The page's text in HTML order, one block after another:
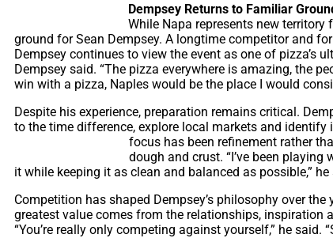
Dempsey Returns to Familiar
While Napa represents new
ground for Sean Dempsey. A longtime competitor and
Dempsey continues to view the event as one of pizza’s
Dempsey said. “The pizza everywhere is amazing, the
win with a pizza, Naples would be the place I would
Despite his experience, preparation remains critical.
to the time difference, explore local markets and identify
focus has been refinement rather
dough and crust. “I’ve been playing
it while keeping it as clean and balanced as possible,” he
Competition has shaped Dempsey’s philosophy over
greatest value comes from the relationships, inspiration
“You’re really only competing against yourself,” he